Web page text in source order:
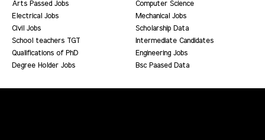
Arts Passed Jobs
Computer Science
Electrical Jobs
Mechanical Jobs
Civil Jobs
Scholarship Data
School teachers TGT
Intermediate Candidates
Qualifications of PhD
Engineering Jobs
Degree Holder Jobs
Bsc Paased Data